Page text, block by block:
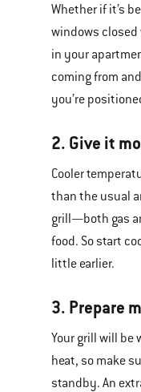
Whether if it’s
windows closed
in your
coming from
you’re
2. Give it
Cooler
than the usual
grill—both gas
food. So start
little earlier.
3. Prepare
Your grill will be
heat, so make
standby. An